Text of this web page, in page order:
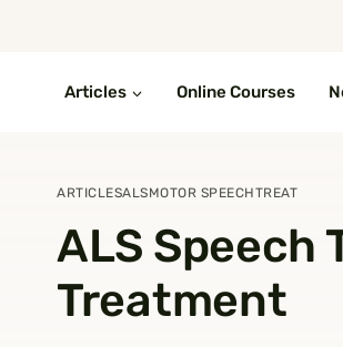
contentArticles Online Courses
ARTICLESALSMOTOR SPEECHTREAT
ALS Speech
Treatment